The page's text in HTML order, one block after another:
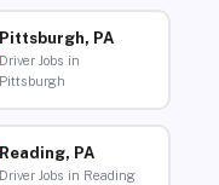
Pittsburgh, PA
Driver Jobs in
Pittsburgh
Reading, PA
Driver Jobs in Reading